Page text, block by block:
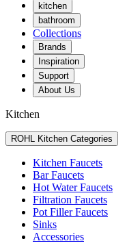
kitchen
bathroom
Collections
Brands
Inspiration
Support
About Us
Kitchen
ROHL Kitchen Categories
Kitchen Faucets
Bar Faucets
Hot Water Faucets
Filtration Faucets
Pot Filler Faucets
Sinks
Accessories